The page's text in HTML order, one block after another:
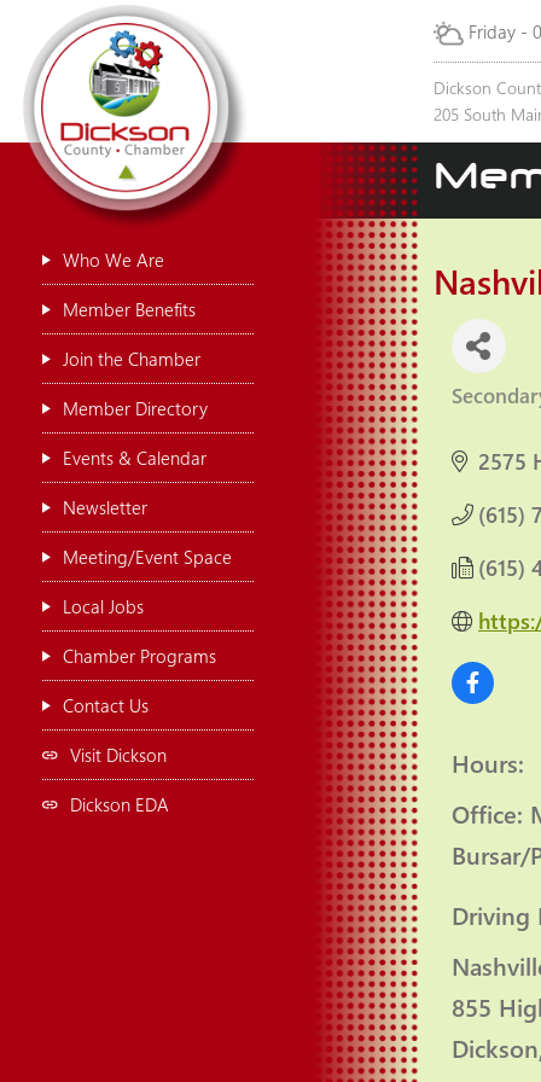
Friday -
Dickson
205 South
Who We Are
Member Benefits
Join the Chamber
Member Directory
Events & Calendar
Newsletter
Meeting/Event Space
Local Jobs
Chamber Programs
Contact Us
Visit Dickson
Dickson EDA
2575
(615)
(615)
Hours:
Office:
Bursar/
Driving
855